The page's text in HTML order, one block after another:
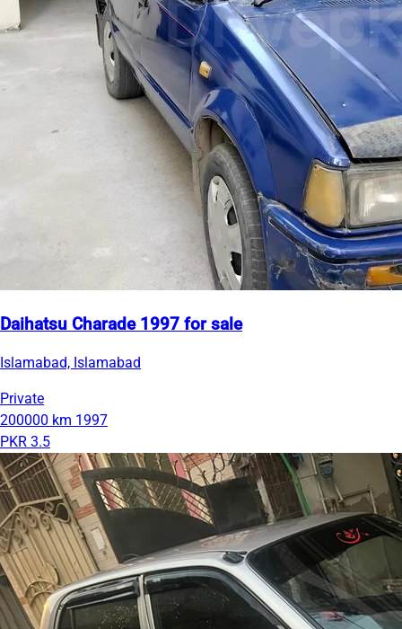
Daihatsu Charade 1997 for sale
Islamabad, Islamabad
Private
200000 km 1997
PKR 3.5